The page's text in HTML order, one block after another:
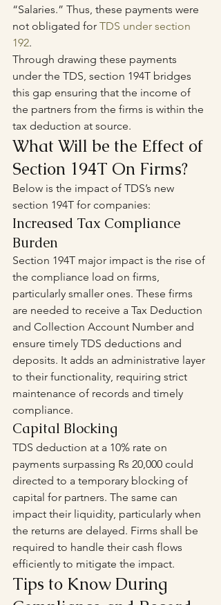
“Salaries.” Thus, these payments were
not obligated for TDS under section
192.
Through drawing these payments
under the TDS, section 194T bridges
this gap ensuring that the income of
the partners from the firms is within the
tax deduction at source.
What Will be the Effect of
Section 194T On Firms?
Below is the impact of TDS’s new
section 194T for companies:
Increased Tax Compliance
Burden
Section 194T major impact is the rise of
the compliance load on firms,
particularly smaller ones. These firms
are needed to receive a Tax Deduction
and Collection Account Number and
ensure timely TDS deductions and
deposits. It adds an administrative layer
to their functionality, requiring strict
maintenance of records and timely
compliance.
Capital Blocking
TDS deduction at a 10% rate on
payments surpassing Rs 20,000 could
directed to a temporary blocking of
capital for partners. The same can
impact their liquidity, particularly when
the returns are delayed. Firms shall be
required to handle their cash flows
efficiently to mitigate the impact.
Tips to Know During